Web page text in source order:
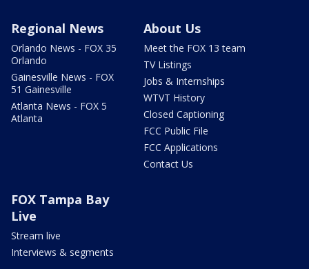
Regional News
Orlando News - FOX 35
Orlando
Gainesville News - FOX
51 Gainesville
Atlanta News - FOX 5
Atlanta
About Us
Meet the FOX 13 team
TV Listings
Jobs & Internships
WTVT History
Closed Captioning
FCC Public File
FCC Applications
Contact Us
FOX Tampa Bay
Live
Stream live
Interviews & segments